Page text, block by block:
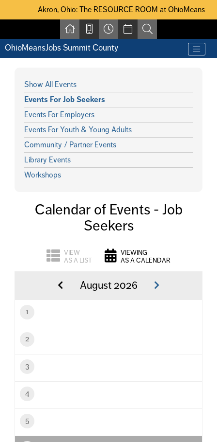
Skip to main content
Akron, Ohio: The RESOURCE ROOM at
Akron, Ohio: The RESOURCE ROOM at OhioMeansJobs
OhioMeansJobs Summit County
Show All Events
Events For Job Seekers
Events For Employers
Events For Youth & Young Adults
Community / Partner Events
Library Events
Workshops
Calendar of Events - Job
Seekers
VIEW
AS A LIST
VIEWING
AS A CALENDAR
August 2026
1
2
3
4
5